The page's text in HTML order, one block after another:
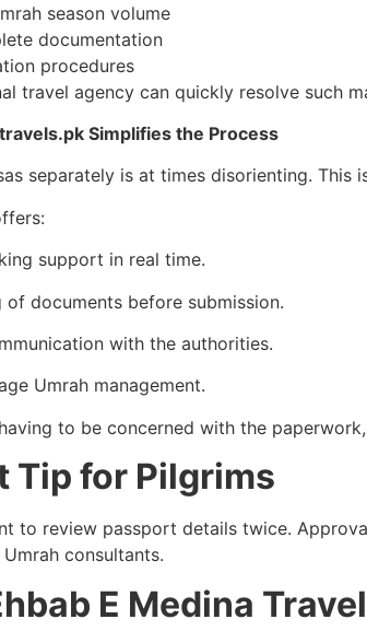
season volume
documentation
procedures
travel agency can quickly resolve such
Simplifies the Process
separately is at times disorienting. This
support in real time.
documents before submission.
with the authorities.
Umrah management.
to be concerned with the
Tip for Pilgrims
to review passport details twice.
consultants.
E Medina